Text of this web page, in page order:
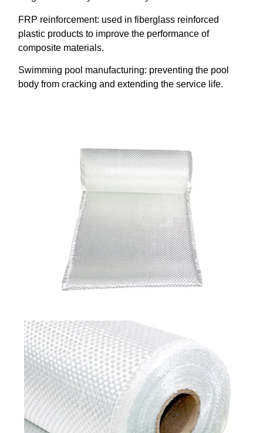
FRP reinforcement: used in fiberglass reinforced
plastic products to improve the performance of
composite materials.
Swimming pool manufacturing: preventing the pool
body from cracking and extending the service life.